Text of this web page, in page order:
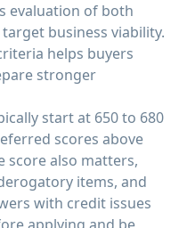
evaluation of both
business viability.
helps buyers
stronger
start at 650 to 680
scores above
score also matters,
items, and
with credit issues